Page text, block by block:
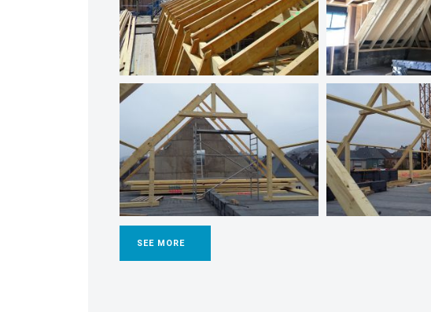
SEE MORE